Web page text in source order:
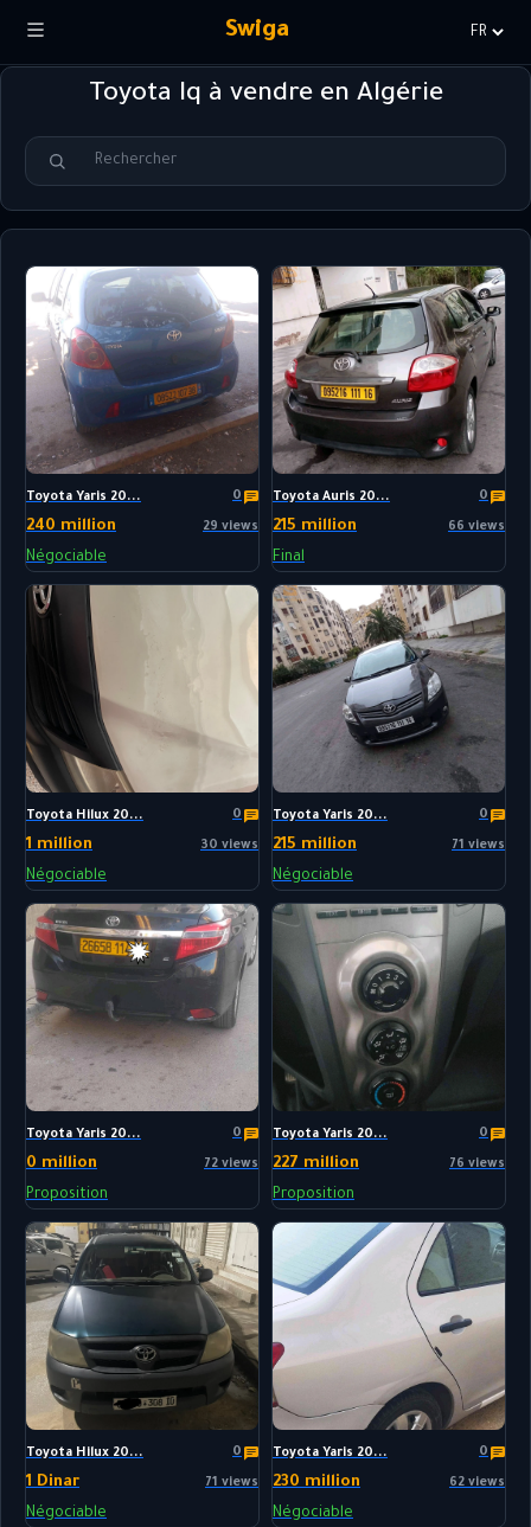
Swiga
la
Toyota Iq à vendre en Algérie
Toyota Yaris 20... 0
240 million 29 views
Négociable
Toyota Auris 20... 0
215 million 66 views
Final
Toyota Hilux 20... 0
1 million 30 views
Négociable
Toyota Yaris 20... 0
215 million 71 views
Négociable
Toyota Yaris 20... 0
0 million 72 views
Proposition
Toyota Yaris 20... 0
227 million 76 views
Proposition
Toyota Hilux 20... 0
1 Dinar 71 views
Négociable
Toyota Yaris 20... 0
230 million 62 views
Négociable